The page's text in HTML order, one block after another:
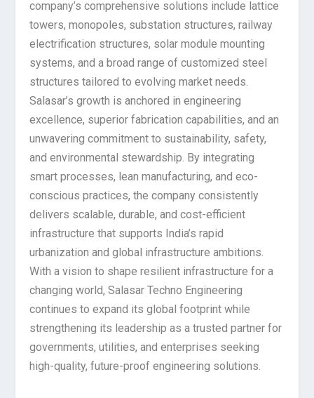
company’s comprehensive solutions include lattice
towers, monopoles, substation structures, railway
electrification structures, solar module mounting
systems, and a broad range of customized steel
structures tailored to evolving market needs.
Salasar’s growth is anchored in engineering
excellence, superior fabrication capabilities, and an
unwavering commitment to sustainability, safety,
and environmental stewardship. By integrating
smart processes, lean manufacturing, and eco-
conscious practices, the company consistently
delivers scalable, durable, and cost-efficient
infrastructure that supports India’s rapid
urbanization and global infrastructure ambitions.
With a vision to shape resilient infrastructure for a
changing world, Salasar Techno Engineering
continues to expand its global footprint while
strengthening its leadership as a trusted partner for
governments, utilities, and enterprises seeking
high-quality, future-proof engineering solutions.